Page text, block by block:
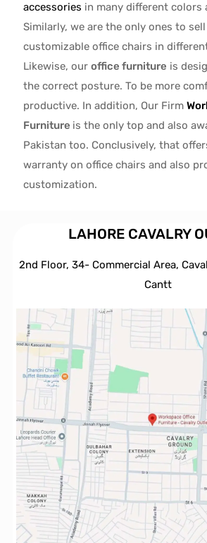
accessories in many different colors
Similarly, we are the only ones to
customizable office chairs in
Likewise, our office furniture is
the correct posture. To be more
productive. In addition, Our Firm
Furniture is the only top and also
Pakistan too. Conclusively, that
warranty on office chairs and also
customization.
LAHORE CAVALRY
2nd Floor, 34- Commercial Area,
Cantt